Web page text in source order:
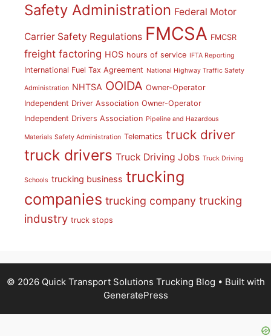
Safety Administration Federal Motor
Carrier Safety Regulations FMCSA FMCSR
freight factoring HOS hours of service IFTA Reporting
International Fuel Tax Agreement National Highway Traffic Safety
Administration NHTSA OOIDA Owner-Operator
Independent Driver Association Owner-Operator
Independent Drivers Association Pipeline and Hazardous
Materials Safety Administration Telematics truck driver
truck drivers Truck Driving Jobs Truck Driving
Schools trucking business trucking
companies trucking company trucking
industry truck stops
© 2026 Quick Transport Solutions Trucking Blog • Built with
GeneratePress